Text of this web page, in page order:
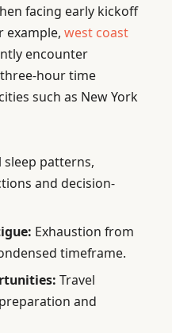
facing early kickoff
example, west coast
encounter
hour time
such as New York
patterns,
and decision-
Exhaustion from
timeframe.
Travel
and